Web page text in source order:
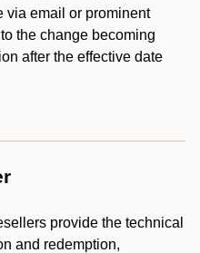
via email or prominent
the change becoming
after the effective date
provide the technical
and redemption,